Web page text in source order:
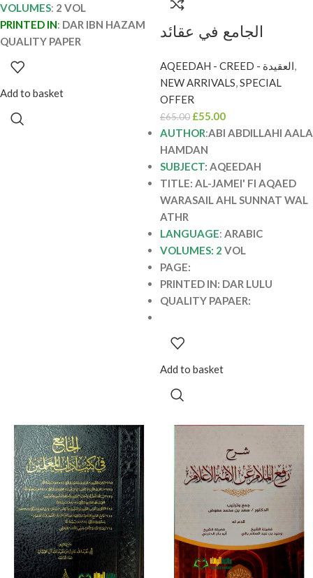
VOLUMES: 2 VOL
PRINTED IN: DAR IBN HAZAM
QUALITY PAPER
Add to basket
الجامع في عقائد
والاثر/ابي عبدالله اءل
حمدان. 2 مجلدان. دا
اللؤلؤ AL-JAMI FI
AQAED WA RASAIL
AHL SUNNAH WAL
ATHR
AQEEDAH - CREED - العقيدة,
NEW ARRIVALS,SPECIAL
OFFER
£65.00 £55.00
AUTHOR:ABI ABDILLAHI AALA
HAMDAN
SUBJECT: AQEEDAH
TITLE: AL-JAMEI' FI AQAED
WARASAIL AHL SUNNAT WAL
ATHR
LANGUAGE: ARABIC
VOLUMES: 2 VOL
PAGE:
PRINTED IN: DAR LULU
QUALITY PAPAER:
Add to basket